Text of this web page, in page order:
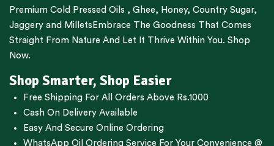
Premium Cold Pressed Oils , Ghee, Honey, Country Sugar,
Jaggery and Millets Embrace The Goodness That Comes
Straight From Nature And Let It Thrive Within You. Shop
Now.
Shop Smarter, Shop Easier
Free Shipping For All Orders Above Rs.1000
Cash On Delivery Available
Easy And Secure Online Ordering
WhatsApp Oil Ordering Service For Your Convenience @